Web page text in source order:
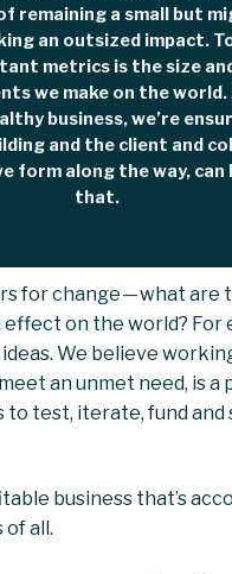
remaining a small but
an outsized impact.
metrics is the size
we make on the world.
business, we’re
and the client and
form along the way, can
that.
for change — what are
on the world? For
We believe
an unmet need, is
test, iterate, fund and
business that’s
all.